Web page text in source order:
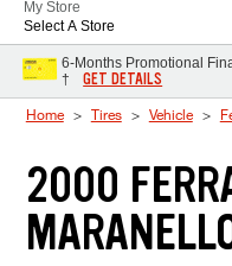
My Store
Select A Store
6-Months Promotional
†
GET DETAILS
Home Tires Vehicle
2000